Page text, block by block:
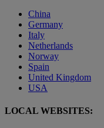
China
Germany
Italy
Netherlands
Norway
Spain
United Kingdom
USA
LOCAL WEBSITES: